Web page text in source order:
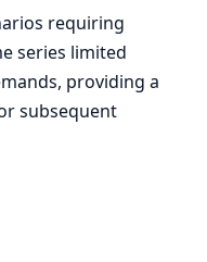
requiring
series limited
providing a
subsequent